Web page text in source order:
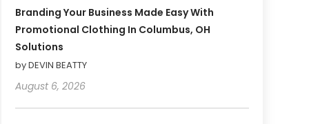
Branding Your Business Made Easy With
Promotional Clothing In Columbus, OH
Solutions
by DEVIN BEATTY
August 6, 2026